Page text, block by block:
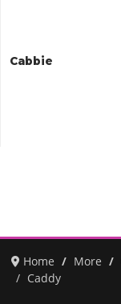
Cabbie
Home More
Caddy